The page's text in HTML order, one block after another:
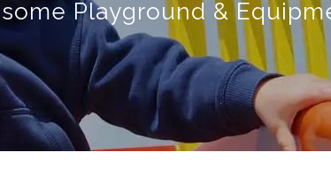
Playground &